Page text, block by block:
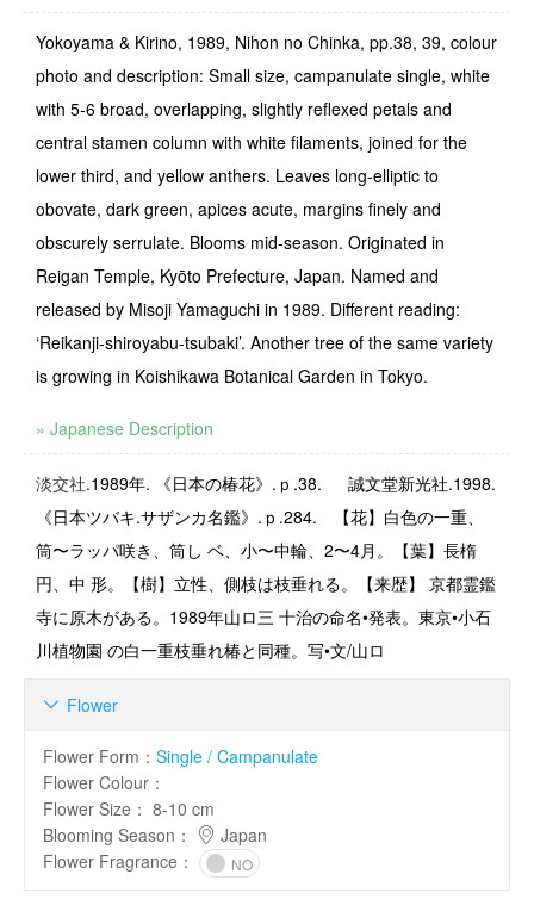
Yokoyama & Kirino, 1989, Nihon no Chinka, pp.38, 39, colour
photo and description: Small size, campanulate single, white
with 5-6 broad, overlapping, slightly reflexed petals and
central sta­men column with white filaments, joined for the
lower third, and yellow anthers. Leaves long-­elliptic to
obovate, dark green, apices acute, margins finely and
obscurely serrulate. Blooms mid-season. Originated in
Reigan Temple, Kyōto Prefecture, Japan. Named and
released by Misoji Yamaguchi in 1989. Different reading:
‘Reikanji-shiroyabu-tsubaki’. Another tree of the same variety
is growing in Koishikawa Botanical Garden in Tokyo.
» Japanese Description
淡交社.1989年. 《日本の椿花》 . ｐ .38.
誠文堂新光社.1998.
《日本ツバキ.サザンカ名鑑》.ｐ.284. 【花】白色の一重、
筒〜ラッパ咲き、筒し ベ、小〜中輪、2〜4月。【葉】長楕
円、中 形。【樹】立性、側枝は枝垂れる。【来歴】 京都霊鑑
寺に原木がある。1989年山ロ三 十治の命名•発表。東京•小石
川植物園 の白一重枝垂れ椿と同種。写•文/山ロ
Flower

Flower Form ： Single / Campanulate
Flower Colour ：
Flower Size ： 8-10 cm
Blooming Season ：
Japan
Flower Fragrance ： NO